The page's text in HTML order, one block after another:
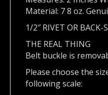
Material: 7 8 oz.
1/2″ RIVET OR BACK-
THE REAL THING
Belt buckle is
Please choose the
following scale: